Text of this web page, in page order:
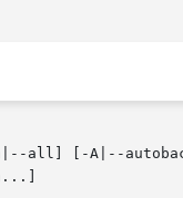
all] [-A|--